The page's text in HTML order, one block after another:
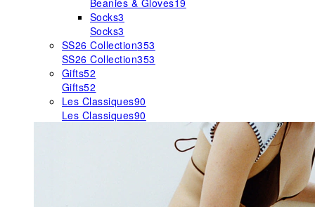
Beanies & Gloves19
Socks3
Socks3
SS26 Collection353
SS26 Collection353
Gifts52
Gifts52
Les Classiques90
Les Classiques90